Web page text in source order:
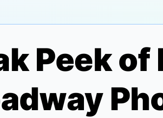
Peek